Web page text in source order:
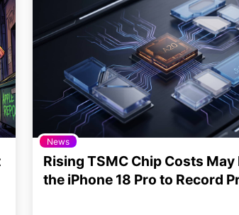
News
Rising TSMC Chip Costs May
the iPhone 18 Pro to Record